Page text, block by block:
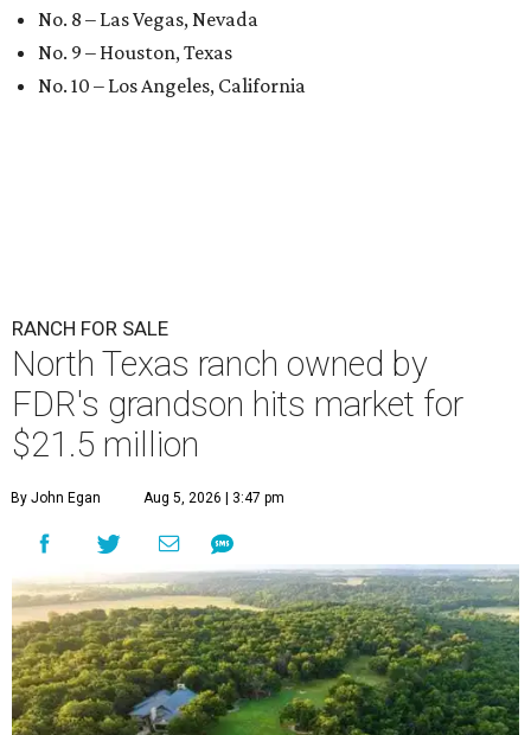
No. 8 – Las Vegas, Nevada
No. 9 – Houston, Texas
No. 10 – Los Angeles, California
RANCH FOR SALE
North Texas ranch owned by
FDR's grandson hits market for
$21.5 million
By John Egan Aug 5, 2026 | 3:47 pm